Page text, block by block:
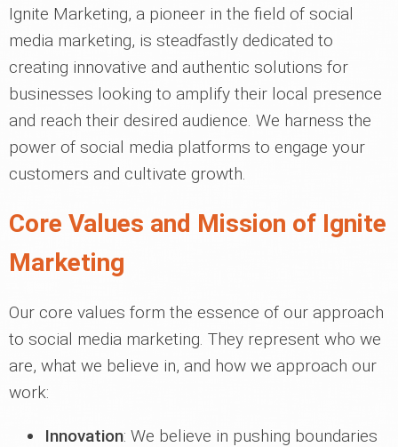
Ignite Marketing, a pioneer in the field of social
media marketing, is steadfastly dedicated to
creating innovative and authentic solutions for
businesses looking to amplify their local presence
and reach their desired audience. We harness the
power of social media platforms to engage your
customers and cultivate growth.
Core Values and Mission of Ignite
Marketing
Our core values form the essence of our approach
to social media marketing. They represent who we
are, what we believe in, and how we approach our
work:
Innovation: We believe in pushing boundaries